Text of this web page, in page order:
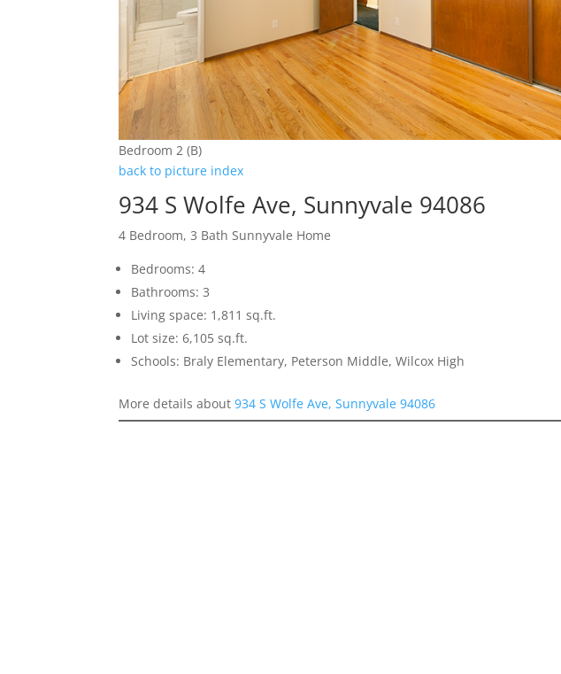
Bedroom 2 (B)
back to picture index
934 S Wolfe Ave, Sunnyvale 94086
4 Bedroom, 3 Bath Sunnyvale Home
Bedrooms: 4
Bathrooms: 3
Living space: 1,811 sq.ft.
Lot size: 6,105 sq.ft.
Schools: Braly Elementary, Peterson Middle, Wilcox High
More details about934 S Wolfe Ave, Sunnyvale 94086